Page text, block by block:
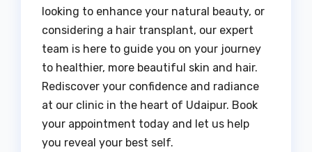
looking to enhance your natural beauty, or
considering a hair transplant, our expert
team is here to guide you on your journey
to healthier, more beautiful skin and hair.
Rediscover your confidence and radiance
at our clinic in the heart of Udaipur. Book
your appointment today and let us help
you reveal your best self.